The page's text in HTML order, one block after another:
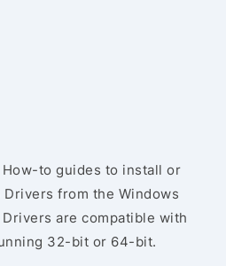
to guides to install or
from the Windows
are compatible with
32-bit or 64-bit.